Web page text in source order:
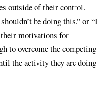
outside of their control.
be doing this.” or “I
their motivations for
to overcome the competing
the activity they are doing